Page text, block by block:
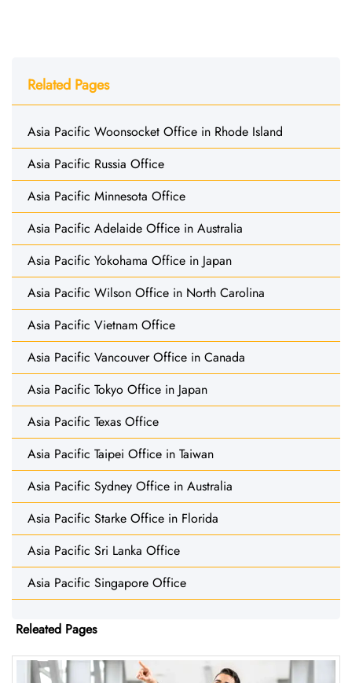
Related Pages
Asia Pacific Woonsocket Office in Rhode Island
Asia Pacific Russia Office
Asia Pacific Minnesota Office
Asia Pacific Adelaide Office in Australia
Asia Pacific Yokohama Office in Japan
Asia Pacific Wilson Office in North Carolina
Asia Pacific Vietnam Office
Asia Pacific Vancouver Office in Canada
Asia Pacific Tokyo Office in Japan
Asia Pacific Texas Office
Asia Pacific Taipei Office in Taiwan
Asia Pacific Sydney Office in Australia
Asia Pacific Starke Office in Florida
Asia Pacific Sri Lanka Office
Asia Pacific Singapore Office
Releated Pages